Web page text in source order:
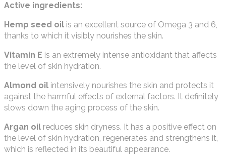
Active ingredients:
Hemp seed oil is an excellent source of Omega 3 and 6,
thanks to which it visibly nourishes the skin.
Vitamin E is an extremely intense antioxidant that affects
the level of skin hydration.
Almond oil intensively nourishes the skin and protects it
against the harmful effects of external factors. It definitely
slows down the aging process of the skin.
Argan oil reduces skin dryness. It has a positive effect on
the level of skin hydration, regenerates and strengthens it,
which is reflected in its beautiful appearance.